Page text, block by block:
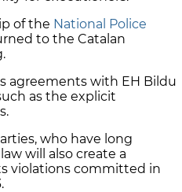
of the National Police
to the Catalan
agreements with EH Bildu
as the explicit
who have long
will also create a
violations committed in